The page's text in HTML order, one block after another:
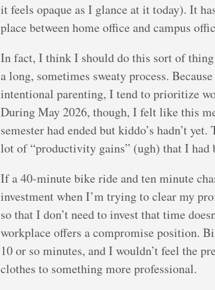
it feels opaque as I glance at it today). It
place between home office and campus
In fact, I think I should do this sort of
a long, sometimes sweaty process.
intentional parenting, I tend to prioritize
During May 2026, though, I felt like this
semester had ended but kiddo’s hadn’t
lot of “productivity gains” (ugh) that I had
If a 40-minute bike ride and ten minute
investment when I’m trying to clear my
so that I don’t need to invest that time
workplace offers a compromise position.
10 or so minutes, and I wouldn’t feel the
clothes to something more professional.